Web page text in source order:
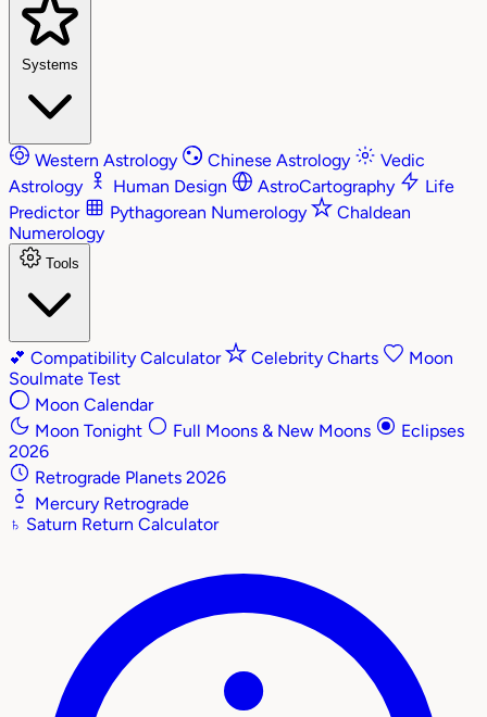
Systems
Western Astrology Chinese Astrology
Vedic
Astrology
Human Design AstroCartography
Life
Predictor
Pythagorean Numerology
Chaldean
Numerology
Tools
💕 Compatibility Calculator Celebrity Charts
Moon
Soulmate Test
Moon Calendar
Moon Tonight
Full Moons & New Moons
Eclipses
2026
Retrograde Planets 2026
Mercury Retrograde
♄ Saturn Return Calculator